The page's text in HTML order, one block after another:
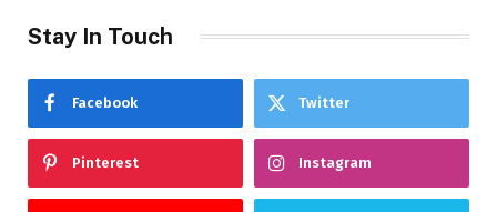
Stay In Touch
Facebook Twitter
Pinterest Instagram